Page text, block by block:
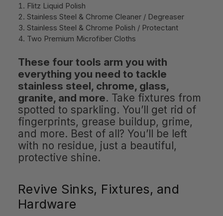
Flitz Liquid Polish
Stainless Steel & Chrome Cleaner / Degreaser
Stainless Steel & Chrome Polish / Protectant
Two Premium Microfiber Cloths
These four tools arm you with
everything you need to tackle
stainless steel, chrome, glass,
granite, and more. Take fixtures from
spotted to sparkling. You’ll get rid of
fingerprints, grease buildup, grime,
and more. Best of all? You’ll be left
with no residue, just a beautiful,
protective shine.
Revive Sinks, Fixtures, and
Hardware